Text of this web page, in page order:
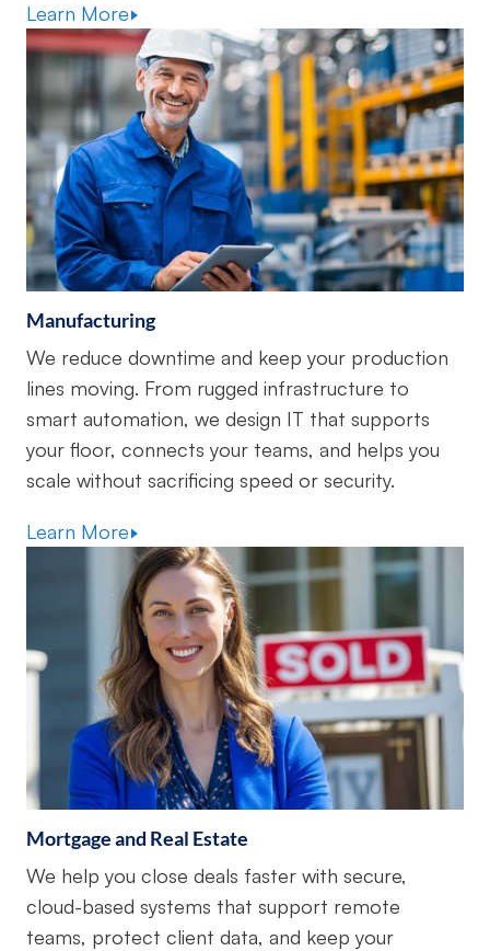
Learn More
Manufacturing
We reduce downtime and keep your production
lines moving. From rugged infrastructure to
smart automation, we design IT that supports
your floor, connects your teams, and helps you
scale without sacrificing speed or security.
Learn More
Mortgage and Real Estate
We help you close deals faster with secure,
cloud-based systems that support remote
teams, protect client data, and keep your